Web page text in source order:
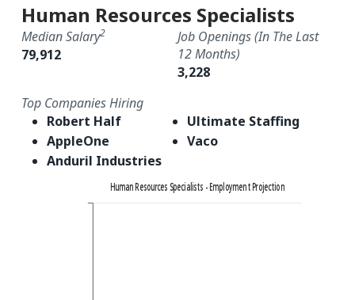
Human Resources Specialists
Median Salary2
79,912
Job Openings (in The Last
12 Months)
3,228
Top Companies Hiring
Robert Half
AppleOne
Anduril Industries
Ultimate Staffing
Vaco
Human Resources Specialists - Employment Projection